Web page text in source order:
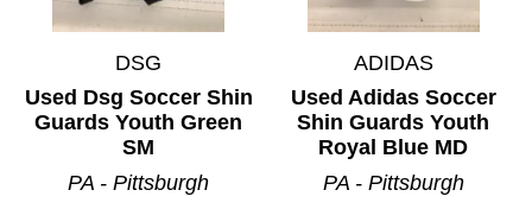
DSG
Used Dsg Soccer Shin
Guards Youth Green
SM
PA - Pittsburgh
ADIDAS
Used Adidas Soccer
Shin Guards Youth
Royal Blue MD
PA - Pittsburgh